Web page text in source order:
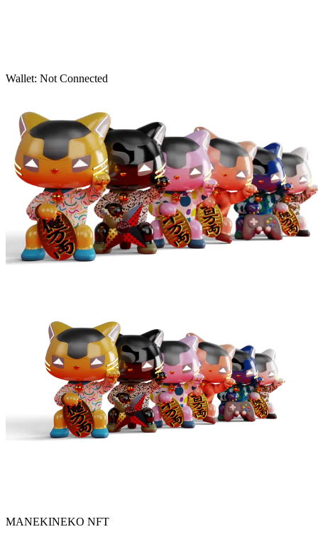
Wallet: Not Connected
MANEKINEKO NFT